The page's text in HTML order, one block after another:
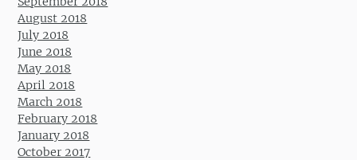
August 2018
July 2018
June 2018
May 2018
April 2018
March 2018
February 2018
January 2018
October 2017